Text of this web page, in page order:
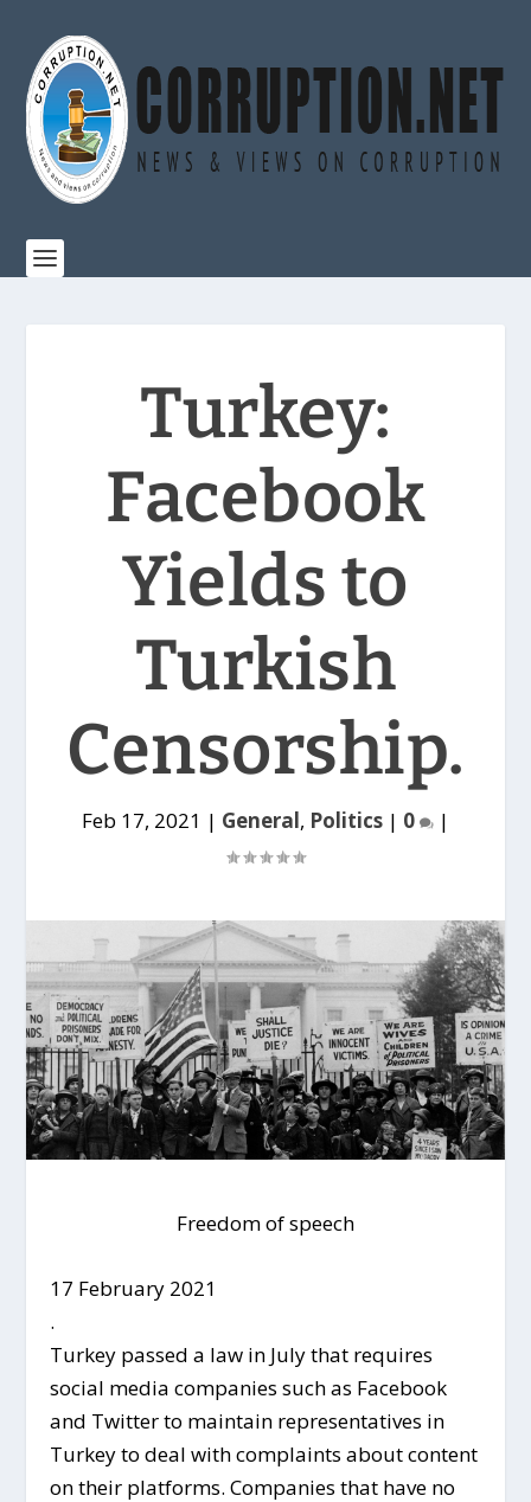
Turkey:
Facebook
Yields to
Turkish
Censorship.
Feb 17, 2021 | General, Politics | 0 |
Freedom of speech
17 February 2021
.
Turkey passed a law in July that requires
social media companies such as Facebook
and Twitter to maintain representatives in
Turkey to deal with complaints about content
on their platforms. Companies that have no